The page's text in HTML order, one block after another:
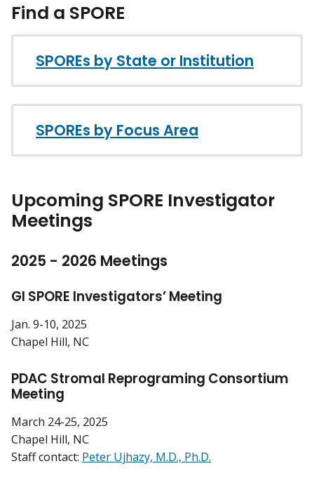
Find a SPORE
SPOREs by State or Institution
SPOREs by Focus Area
Upcoming SPORE Investigator
Meetings
2025 - 2026 Meetings
GI SPORE Investigators’ Meeting
Jan. 9-10, 2025
Chapel Hill, NC
PDAC Stromal Reprograming Consortium
Meeting
March 24-25, 2025
Chapel Hill, NC
Staff contact: Peter Ujhazy, M.D., Ph.D.